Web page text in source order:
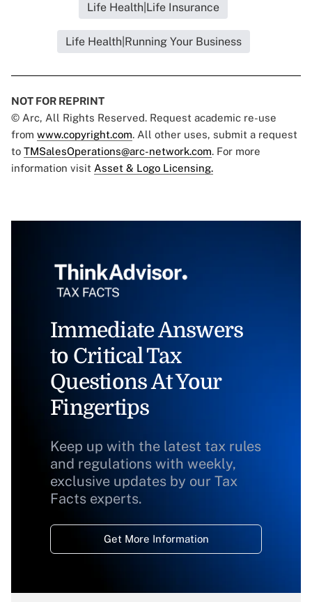
Life Health|Life Insurance
Life Health|Running Your Business
NOT FOR REPRINT
© Arc, All Rights Reserved. Request academic re-use
from www.copyright.com. All other uses, submit a request
to TMSalesOperations@arc-network.com. For more
information visit Asset & Logo Licensing.
Immediate Answers
to Critical Tax
Questions At Your
Fingertips
Keep up with the latest tax rules
and regulations with weekly,
exclusive updates by our Tax
Facts experts.
Get More Information